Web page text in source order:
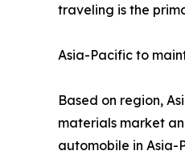
traveling is the
Asia-Pacific to
Based on region,
materials market
automobile in Asia-